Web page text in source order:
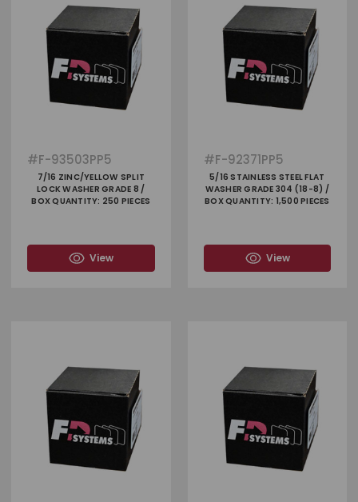
#F-93503PP5
7/16 ZINC/YELLOW SPLIT
LOCK WASHER GRADE 8 /
BOX QUANTITY: 250 PIECES
View
#F-92371PP5
5/16 STAINLESS STEEL FLAT
WASHER GRADE 304 (18-8) /
BOX QUANTITY: 1,500 PIECES
View